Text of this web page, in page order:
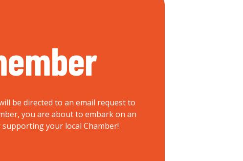
be directed to an email request to
you are about to embark on an
your local Chamber!